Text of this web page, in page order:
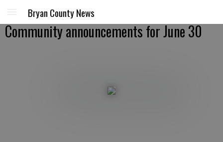
Bryan County News
Community announcements for June 30